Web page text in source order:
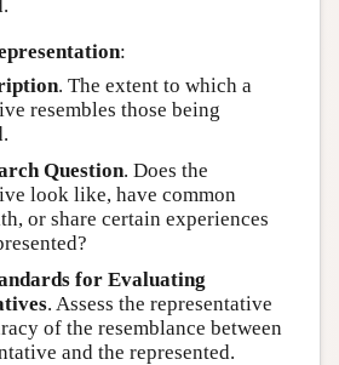
:
. The extent to which a
resembles those being
Question. Does the
look like, have common
or share certain experiences
for Evaluating
. Assess the representative
of the resemblance between
and the represented.